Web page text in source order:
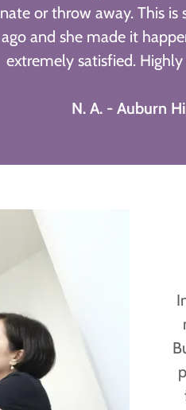
or throw away. This
and she made it
extremely satisfied.
N. A. - Auburn